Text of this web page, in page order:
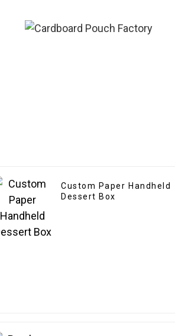
Custom Paper Handheld
Dessert Box